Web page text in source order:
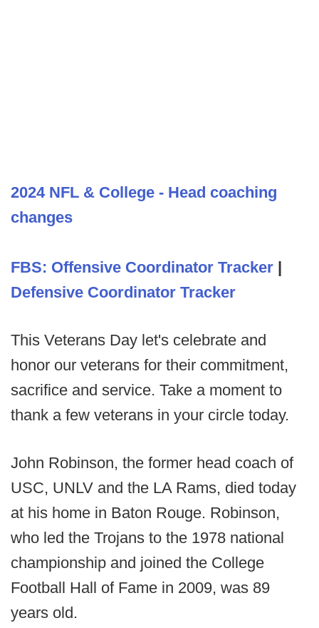
2024 NFL & College - Head coaching
changes
FBS: Offensive Coordinator Tracker |
Defensive Coordinator Tracker
This Veterans Day let's celebrate and
honor our veterans for their commitment,
sacrifice and service. Take a moment to
thank a few veterans in your circle today.
John Robinson, the former head coach of
USC, UNLV and the LA Rams, died today
at his home in Baton Rouge. Robinson,
who led the Trojans to the 1978 national
championship and joined the College
Football Hall of Fame in 2009, was 89
years old.